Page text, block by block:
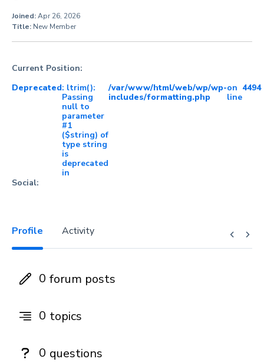
Joined:Apr 26, 2026
Title: New Member
Current Position:
Deprecated: ltrim():
Passing
null to
parameter
#1
($string) of
type string
is
deprecated
in
/var/www/html/web/wp/wp-
includes/formatting.php
on
line
4494
Social:
Profile Activity
0 forum posts
0 topics
0 questions